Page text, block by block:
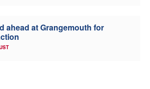
ahead at Grangemouth for